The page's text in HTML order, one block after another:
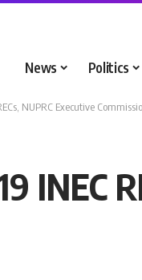
News Politics
NUPRC Executive
INEC